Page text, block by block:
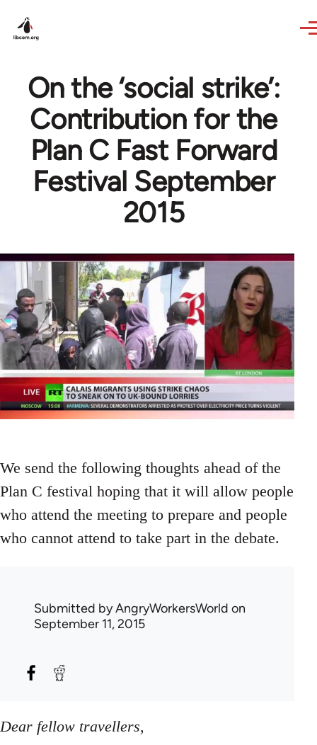
On the ‘social strike’:
Contribution for the
Plan C Fast Forward
Festival September
2015
We send the following thoughts ahead of the
Plan C festival hoping that it will allow people
who attend the meeting to prepare and people
who cannot attend to take part in the debate.
Submitted byAngryWorkersWorld on
September 11, 2015
Dear fellow travellers,